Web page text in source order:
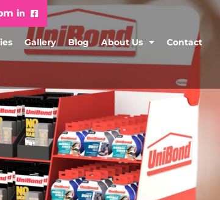
Gallery Blog About Us Contact